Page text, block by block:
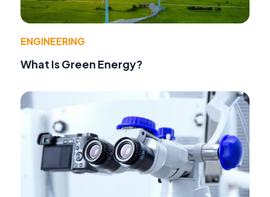
ENGINEERING
What Is Green Energy?